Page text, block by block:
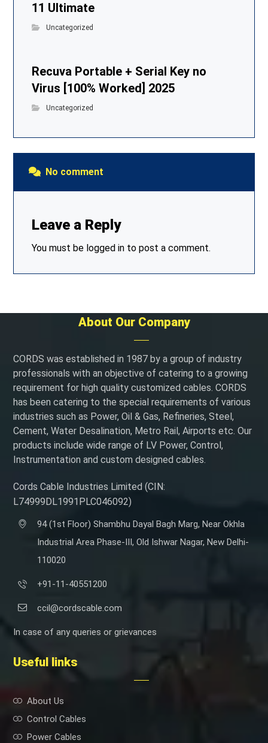
11 Ultimate
Uncategorized
Recuva Portable + Serial Key no
Virus [100% Worked] 2025
Uncategorized
No comment
Leave a Reply
You must be logged in to post a comment.
About Our Company
CORDS was established in 1987 by a group of industry
professionals with an objective of catering to a growing
requirement for high quality customized cables. CORDS
has been catering to the special requirements of various
industries such as Power, Oil & Gas, Refineries, Steel,
Cement, Water Desalination, Metro Rail, Airports etc. Our
products include wide range of LV Power, Control,
Instrumentation and custom designed cables.
Cords Cable Industries Limited (CIN:
L74999DL1991PLC046092)
94 (1st Floor) Shambhu Dayal Bagh Marg, Near Okhla
Industrial Area Phase-III, Old Ishwar Nagar, New Delhi-
110020
+91-11-40551200
ccil@cordscable.com
In case of any queries or grievances
Useful links
About Us
Control Cables
Power Cables